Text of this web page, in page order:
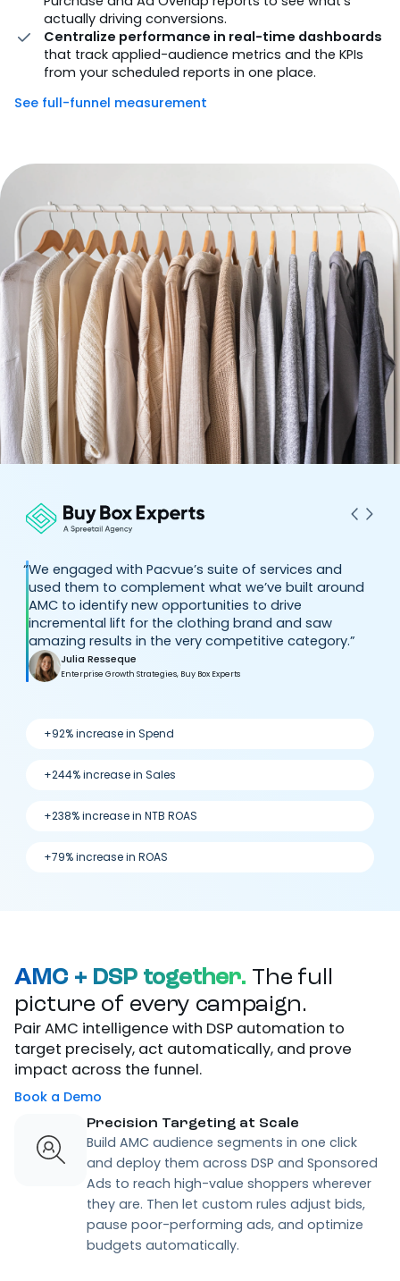
actually driving conversions.
Centralize performance in real-time dashboards
that track applied-audience metrics and the KPIs
from your scheduled reports in one place.
See full-funnel measurement
“We engaged with Pacvue’s suite of services and
used them to complement what we’ve built around
AMC to identify new opportunities to drive
incremental lift for the clothing brand and saw
amazing results in the very competitive category.”
Julia Resseque
Enterprise Growth Strategies, Buy Box Experts
+92% increase in Spend
+244% increase in Sales
+238% increase in NTB ROAS
+79% increase in ROAS
AMC + DSP together. The full
picture of every campaign.
Pair AMC intelligence with DSP automation to
target precisely, act automatically, and prove
impact across the funnel.
Book a Demo
Precision Targeting at Scale
Build AMC audience segments in one click
and deploy them across DSP and Sponsored
Ads to reach high-value shoppers wherever
they are. Then let custom rules adjust bids,
pause poor-performing ads, and optimize
budgets automatically.